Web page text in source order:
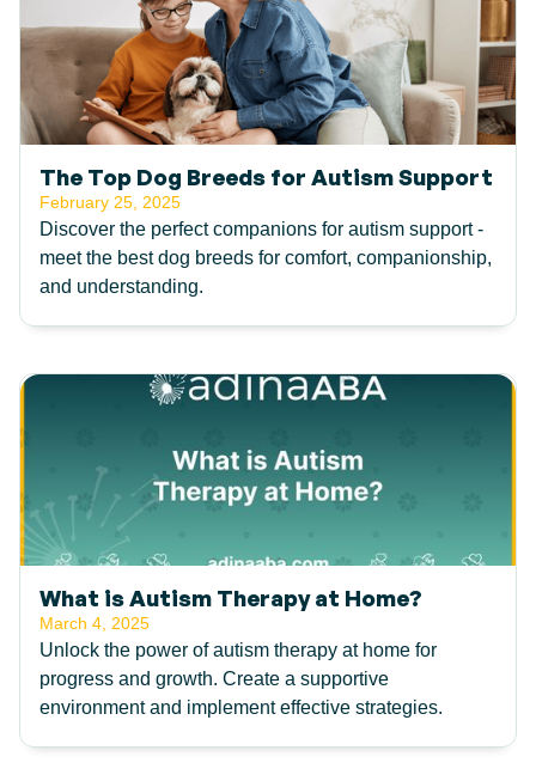
The Top Dog Breeds for Autism Support
February 25, 2025
Discover the perfect companions for autism support -
meet the best dog breeds for comfort, companionship,
and understanding.
What is Autism Therapy at Home?
March 4, 2025
Unlock the power of autism therapy at home for
progress and growth. Create a supportive
environment and implement effective strategies.